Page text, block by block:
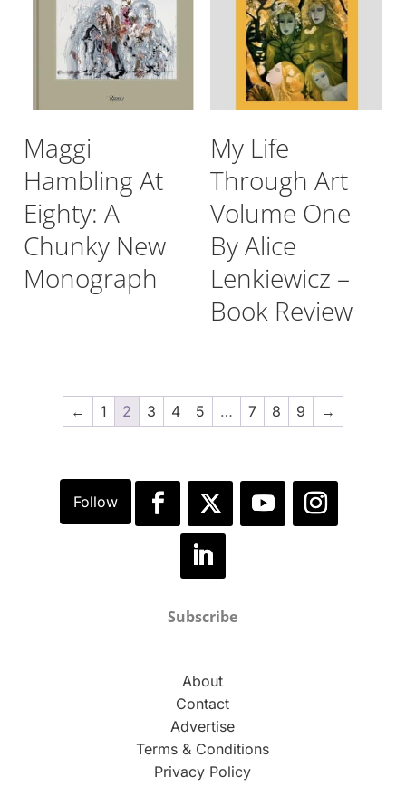
Maggi
Hambling At
Eighty: A
Chunky New
Monograph
My Life
Through Art
Volume One
By Alice
Lenkiewicz –
Book Review
← 1 2 3 4 5 … 7 8 9 →
Subscribe
About
Contact
Advertise
Terms & Conditions
Privacy Policy